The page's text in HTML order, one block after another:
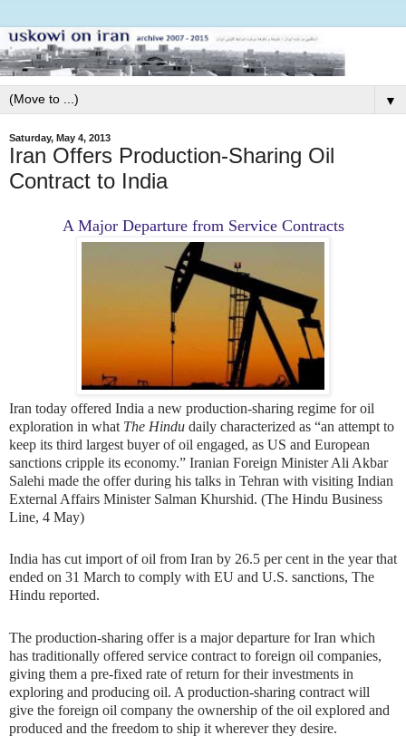
▼
Saturday, May 4, 2013
Iran Offers Production-Sharing Oil
Contract to India
A Major Departure from Service Contracts
Iran today offered India a new production-sharing regime for oil
exploration in what The Hindu daily characterized as “an attempt to
keep its third largest buyer of oil engaged, as US and European
sanctions cripple its economy.” Iranian Foreign Minister Ali Akbar
Salehi made the offer during his talks in Tehran with visiting Indian
External Affairs Minister Salman Khurshid. (The Hindu Business
Line, 4 May)
India has cut import of oil from Iran by 26.5 per cent in the year that
ended on 31 March to comply with EU and U.S. sanctions, The
Hindu reported.
The production-sharing offer is a major departure for Iran which
has traditionally offered service contract to foreign oil companies,
giving them a pre-fixed rate of return for their investments in
exploring and producing oil. A production-sharing contract will
give the foreign oil company the ownership of the oil explored and
produced and the freedom to ship it wherever they desire.